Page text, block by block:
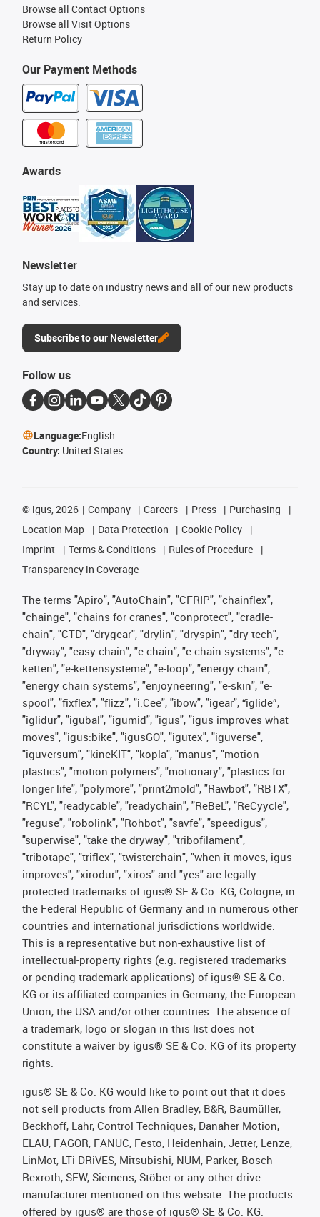
Our Payment Methods
Awards
Newsletter
Stay up to date on industry news and all of our new products
and services.
Subscribe to our Newsletter
Browse all Contact Options
Browse all Visit Options
Return Policy
Follow us
Language:English
Country: United States
© igus, 2026 Company Careers Press
Purchasing
Location Map
Data Protection
Cookie Policy
Imprint
Terms & Conditions
Rules of Procedure
Transparency in Coverage
The terms "Apiro", "AutoChain", "CFRIP", "chainflex",
"chainge", "chains for cranes", "conprotect", "cradle-
chain", "CTD", "drygear", "drylin", "dryspin", "dry-tech",
"dryway", "easy chain", "e-chain", "e-chain systems", "e-
ketten", "e-kettensysteme", "e-loop", "energy chain",
"energy chain systems", "enjoyneering", "e-skin", "e-
spool", "fixflex", "flizz", "i.Cee", "ibow", "igear", “iglide”,
"iglidur", "igubal", "igumid", "igus", "igus improves what
moves", "igus:bike", "igusGO", "igutex", "iguverse",
"iguversum", "kineKIT", "kopla", "manus", "motion
plastics", "motion polymers", "motionary", "plastics for
longer life", "polymore", "print2mold", "Rawbot", "RBTX",
"RCYL", "readycable", "readychain", "ReBeL", "ReCyycle",
"reguse", "robolink", "Rohbot", "savfe", "speedigus",
"superwise", "take the dryway", "tribofilament",
"tribotape", "triflex", "twisterchain", "when it moves, igus
improves", "xirodur", "xiros" and "yes" are legally
protected trademarks of igus® SE & Co. KG, Cologne, in
the Federal Republic of Germany and in numerous other
countries and international jurisdictions worldwide.
This is a representative but non-exhaustive list of
intellectual-property rights (e.g. registered trademarks
or pending trademark applications) of igus® SE & Co.
KG or its affiliated companies in Germany, the European
Union, the USA and/or other countries. The absence of
a trademark, logo or slogan in this list does not
constitute a waiver by igus® SE & Co. KG of its property
rights.
igus® SE & Co. KG would like to point out that it does
not sell products from Allen Bradley, B&R, Baumüller,
Beckhoff, Lahr, Control Techniques, Danaher Motion,
ELAU, FAGOR, FANUC, Festo, Heidenhain, Jetter, Lenze,
LinMot, LTi DRiVES, Mitsubishi, NUM, Parker, Bosch
Rexroth, SEW, Siemens, Stöber or any other drive
manufacturer mentioned on this website. The products
offered by igus® are those of igus® SE & Co. KG.